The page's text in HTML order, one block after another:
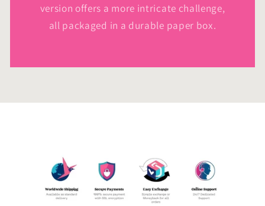
version offers a more intricate challenge,
all packaged in a durable paper box.